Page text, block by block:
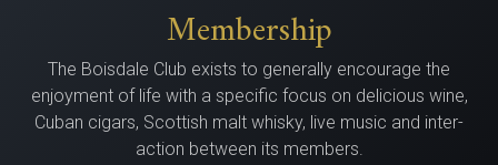
Membership
The Bois­dale Club exists to gen­er­al­ly encour­age the
enjoy­ment of life with a spe­cif­ic focus on delicious wine,
Cuban cig­ars, Scot­tish malt whisky, live music and inter­
ac­tion between its members.